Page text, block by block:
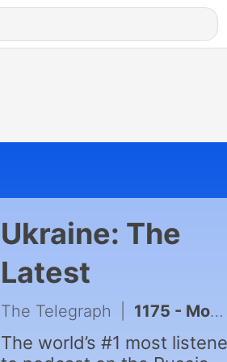
Ukraine: The
Latest
The Telegraph 1175 - Moscow blamed for explosive drone at German airport & fuel queues return to Russia as Ukraine hits refineries
The world’s #1 most